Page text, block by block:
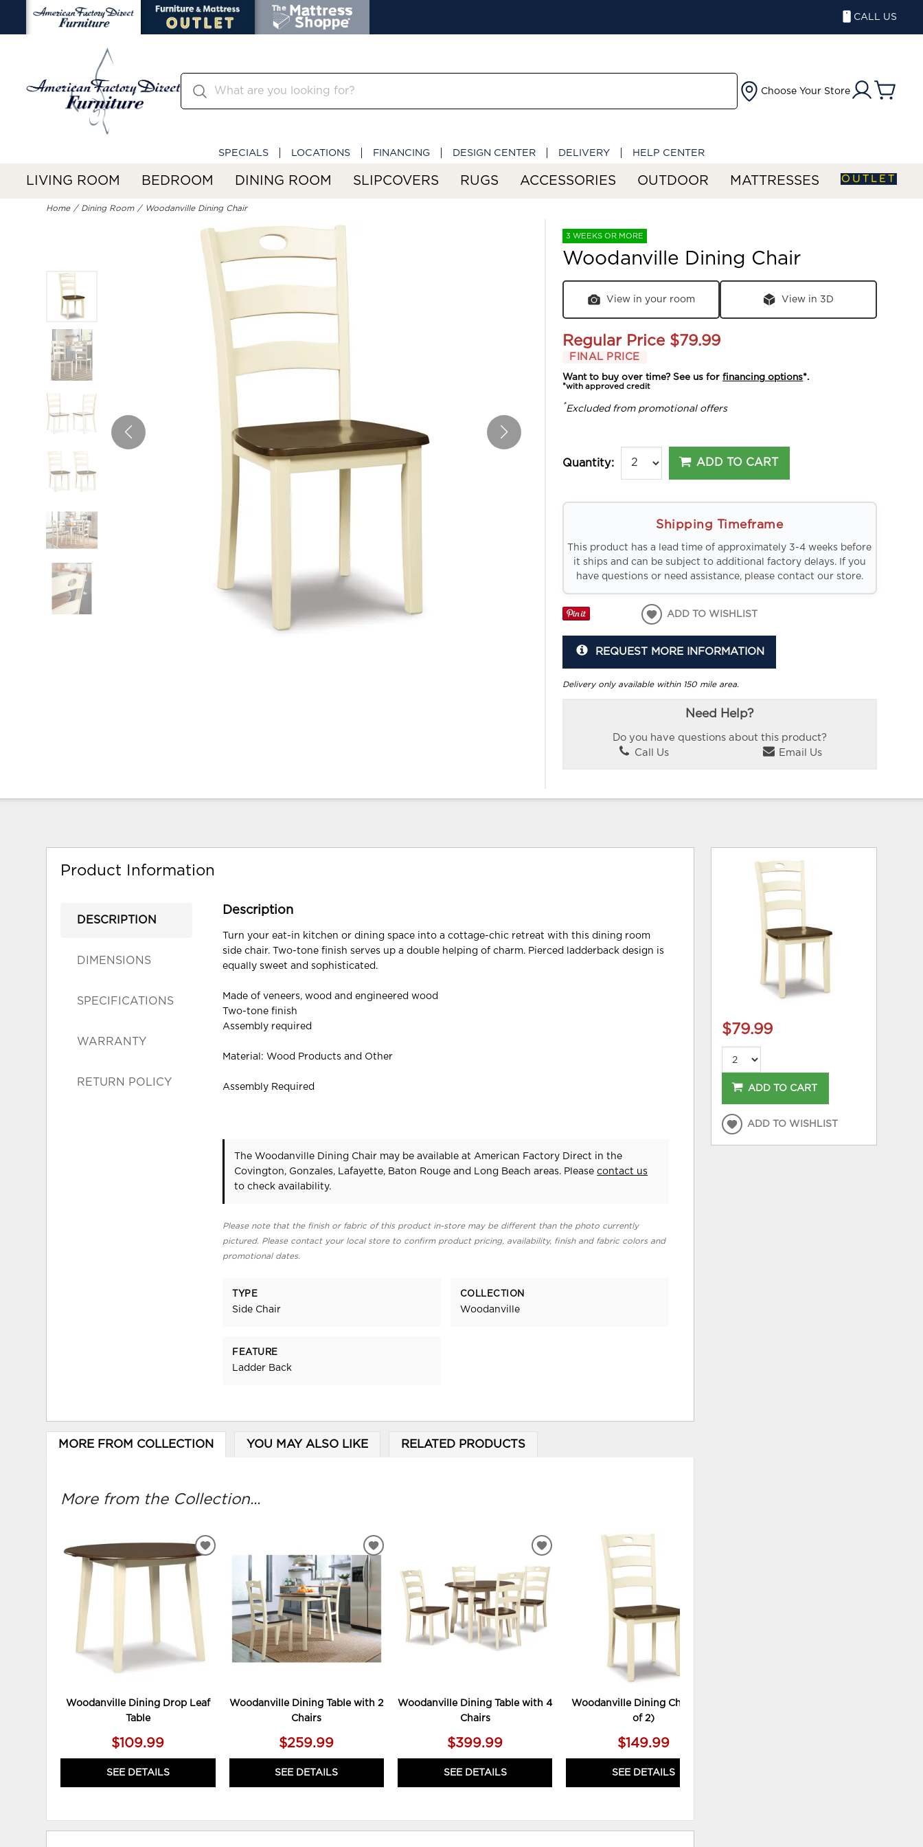
CALL US
Choose Your Store
SPECIALS LOCATIONS FINANCING DESIGN CENTER DELIVERY HELP CENTER
LIVING ROOM BEDROOM DINING ROOM SLIPCOVERS RUGS ACCESSORIES OUTDOOR MATTRESSES OUTLET
Home Dining Room Woodanville Dining Chair
3 WEEKS OR MORE
Woodanville Dining Chair
View in your room View in 3D
Regular Price $79.99
FINAL PRICE
Want to buy over time? See us forfinancing options*.
*with approved credit
*Excluded from promotional offers
Quantity: ADD TO CART
Shipping Timeframe
This product has a lead time of approximately 3-4 weeks before
it ships and can be subject to additional factory delays. If you
have questions or need assistance, please contact our store.
ADD TO WISHLIST
REQUEST MORE INFORMATION
Delivery only available within 150 mile area.
Need Help?
Do you have questions about this product?
Call Us
Email Us
Product Information
DESCRIPTION
DIMENSIONS
SPECIFICATIONS
WARRANTY
RETURN POLICY
Description
Turn your eat-in kitchen or dining space into a cottage-chic retreat with this dining room
side chair. Two-tone finish serves up a double helping of charm. Pierced ladderback design is
equally sweet and sophisticated.
Made of veneers, wood and engineered wood
Two-tone finish
Assembly required
Material: Wood Products and Other
Assembly Required
The Woodanville Dining Chair may be available at American Factory Direct in the
Covington, Gonzales, Lafayette, Baton Rouge and Long Beach areas. Pleasecontact us
to check availability.
Please note that the finish or fabric of this product in-store may be different than the photo currently
pictured. Please contact your local store to confirm product pricing, availability, finish and fabric colors and
promotional dates.
TYPE
Side Chair
COLLECTION
Woodanville
FEATURE
Ladder Back
MORE FROM COLLECTION YOU MAY ALSO LIKE RELATED PRODUCTS
More from the Collection...
Woodanville Dining Drop Leaf
Table
$109.99
SEE DETAILS
ADD
WISHLIST
Woodanville Dining Table with 2
Chairs
$259.99
SEE DETAILS
ADD
TO
WISHLIST
Woodanville Dining Table with 4
Chairs
$399.99
SEE DETAILS
ADD
WISHLIST
Woodanville Dining Chair (Set
of 2)
$149.99
SEE DETAILS
$79.99
ADD TO CART
ADD TO WISHLIST